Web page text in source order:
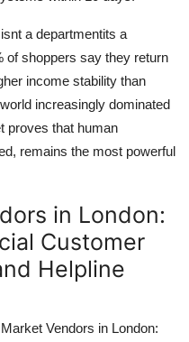
a departmentits a
of shoppers say they return
income stability than
increasingly dominated
proves that human
remains the most powerful
in London:
Customer
Helpline
Vendors in London: